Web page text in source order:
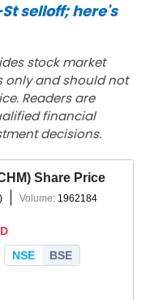
selloff; here's
stock market
only and should not
Readers are
financial
decisions.